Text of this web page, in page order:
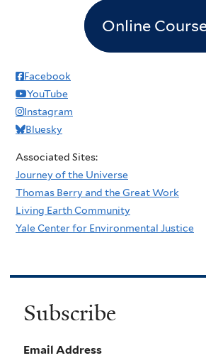
Online
Facebook
YouTube
Instagram
Bluesky
Associated Sites:
Journey of the Universe
Thomas Berry and the Great Work
Living Earth Community
Yale Center for Environmental Justice
Subscribe
Email Address